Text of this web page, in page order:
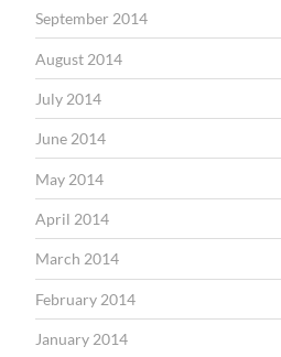
September 2014
August 2014
July 2014
June 2014
May 2014
April 2014
March 2014
February 2014
January 2014